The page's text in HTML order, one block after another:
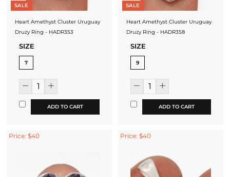
SALE
Heart Amethyst Cluster Uruguay
Druzy Ring - HADR353
SIZE
7
ADD TO CART
SALE
Heart Amethyst Cluster Uruguay
Druzy Ring - HADR358
SIZE
9
ADD TO CART
Price: $40 Price: $40